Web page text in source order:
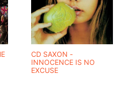
CD SAXON -
INNOCENCE IS NO
EXCUSE